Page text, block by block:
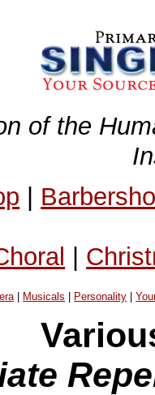
of the
|
|
| Musicals Personality |